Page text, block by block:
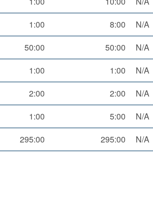
1:00 8:00
N/A
50:00 50:00
N/A
1:00 1:00
N/A
2:00 2:00
N/A
1:00 5:00
N/A
295:00 295:00
N/A